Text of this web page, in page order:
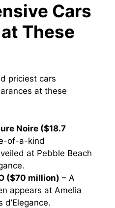
Cars
These
priciest cars
at these
Noire ($18.7
of-a-kind
at Pebble Beach
($70 million) – A
appears at Amelia
d’Elegance.